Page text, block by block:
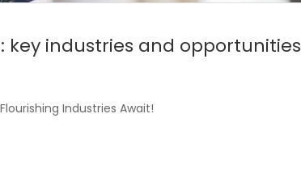
key industries and opportunities
Industries Await!